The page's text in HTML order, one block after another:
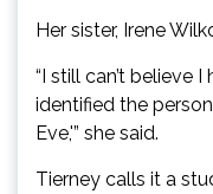
Her sister, Irene
“I still can’t believe
identified the
Eve,'” she said.
Tierney calls it a